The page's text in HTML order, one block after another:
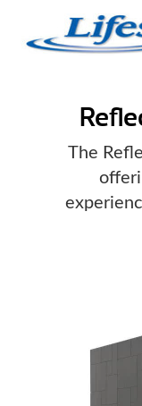
The